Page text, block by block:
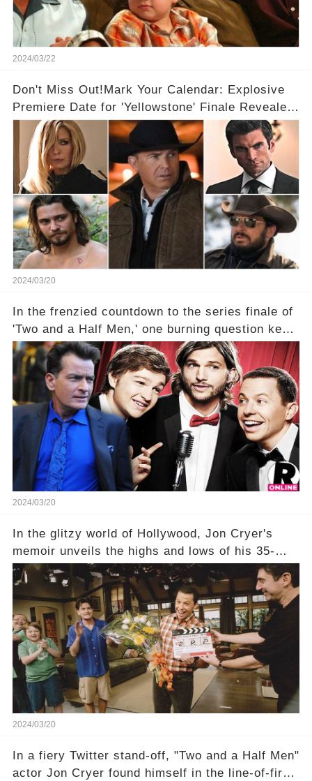
2024/03/22
Don't Miss Out!Mark Your Calendar: Explosive
Premiere Date for 'Yellowstone' Finale Revealed
With 2 Exciting Spinoffs Unveiled! 🎥🔥
2024/03/20
In the frenzied countdown to the series finale of
'Two and a Half Men,' one burning question kept
fans on edge: Will Charlie Sheen return to the
show that ignited his TV career? A cryptic finale
title, "Of Course He's Dead," and whisperings of
his character, Charlie Harper, possibly still
being alive, only fueled rumors. So, what is the
unexpected truth behind Charlie's fate? Click the
comment section link to uncover the full story.
2024/03/20
In the glitzy world of Hollywood, Jon Cryer's
memoir unveils the highs and lows of his 35-
year career, from Broadway to Emmy-winning
TV success. But what really happened behind
the scenes with Charlie Sheen's shocking
departure from "Two and a Half Men"? Click the
comment section link to uncover the full story.
2024/03/20
In a fiery Twitter stand-off, "Two and a Half Men"
actor Jon Cryer found himself in the line-of-fire